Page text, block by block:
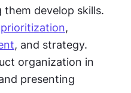
develop skills.
prioritization
, and strategy.
organization in
presenting